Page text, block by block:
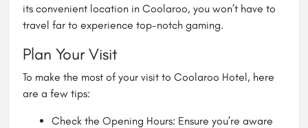
its convenient location in Coolaroo, you won’t have to
travel far to experience top-notch gaming.
Plan Your Visit
To make the most of your visit to Coolaroo Hotel, here
are a few tips:
Check the Opening Hours: Ensure you’re aware